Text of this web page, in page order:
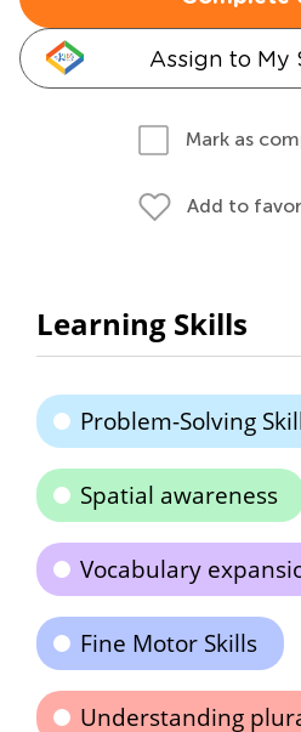
Assign to My
Mark as
Add to
Learning Skills
Problem-Solving
Spatial awareness
Vocabulary
Fine Motor Skills
Understanding